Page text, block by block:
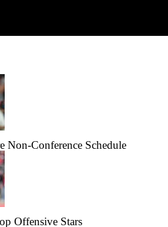
Non-Conference Schedule
Offensive Stars